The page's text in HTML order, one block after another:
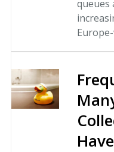
queues
Europe-